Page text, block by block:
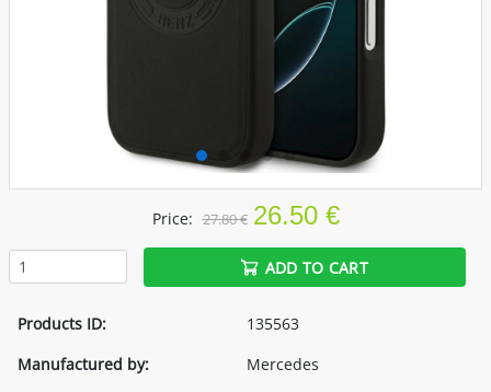
Price: 27.80 € 26.50 €
ADD TO CART
Products ID:
135563
Manufactured by:
Mercedes